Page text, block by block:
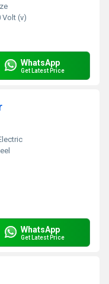
Volt (v)
WhatsApp
Get Latest Price
WhatsApp
Get Latest Price